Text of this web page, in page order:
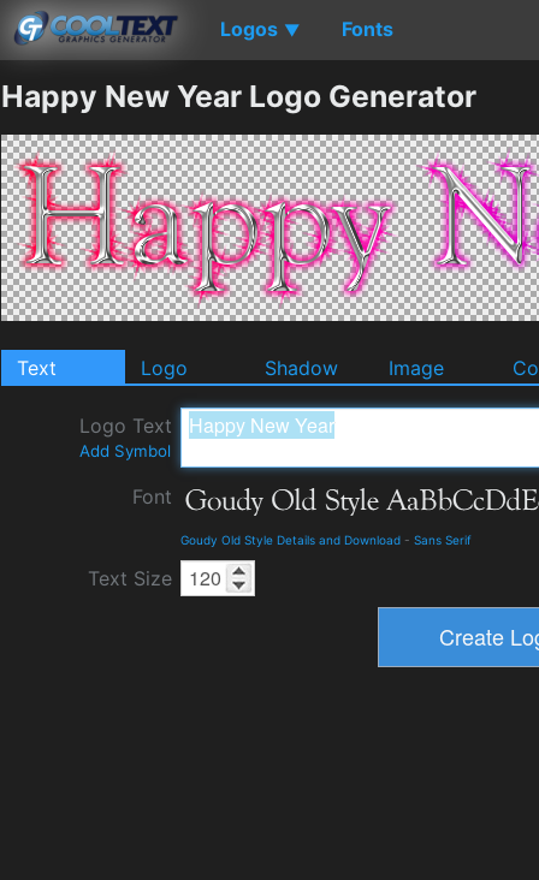
Logos ▼ Fonts
Happy New Year Logo Generator
Text Logo Shadow Image
Logo Text
Add Symbol
Font
Goudy Old Style Details and Download - Sans Serif
Text Size